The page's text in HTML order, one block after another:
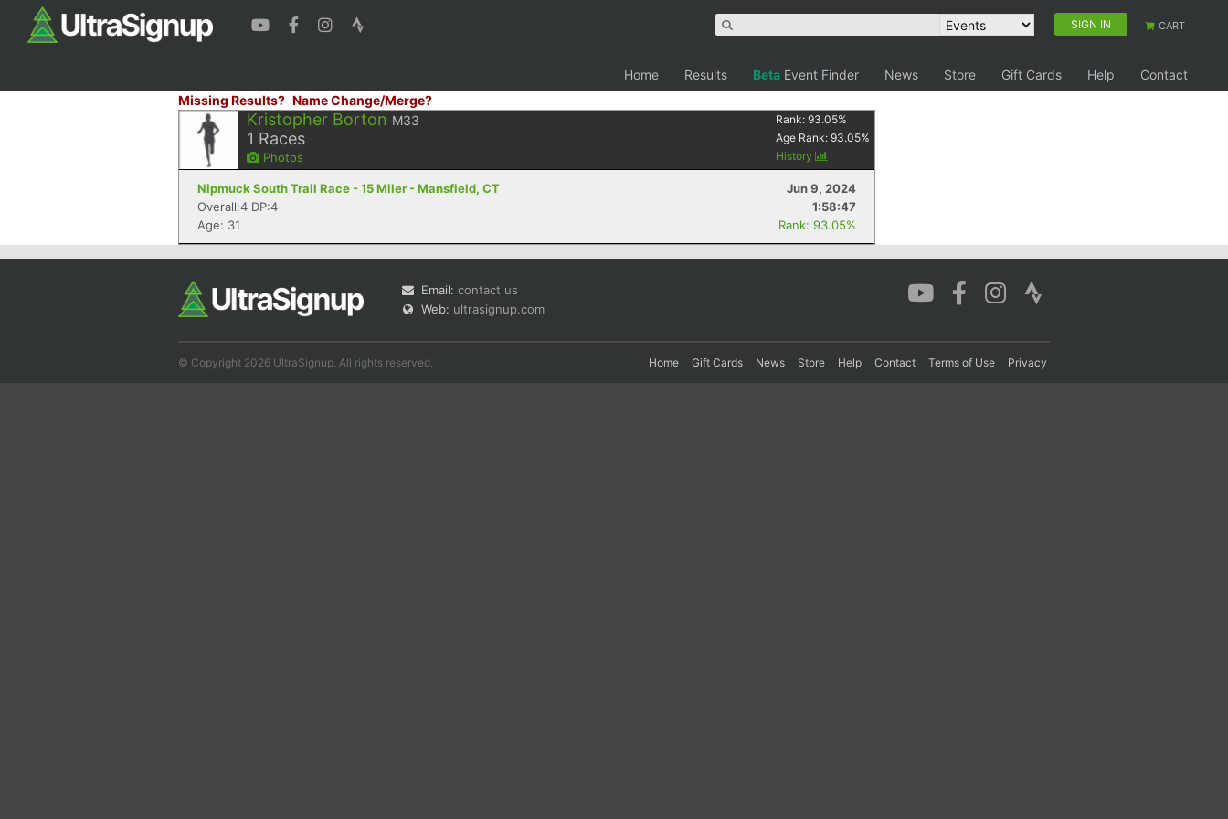
SIGN IN CART
Home Results Beta Event Finder News Store Gift Cards Help
Contact
Missing Results? Name Change/Merge?
Kristopher Borton M33
1 Races
Photos
Rank:93.05%
Age Rank:93.05%
History
Nipmuck South Trail Race - 15 Miler - Mansfield, CT
Jun 9, 2024
Overall:4 DP:4
1:58:47
Age: 31
Rank: 93.05%
Email: contact us
Web: ultrasignup.com
© Copyright 2026 UltraSignup. All rights reserved. Home Gift Cards News Store Help Contact Terms of Use Privacy